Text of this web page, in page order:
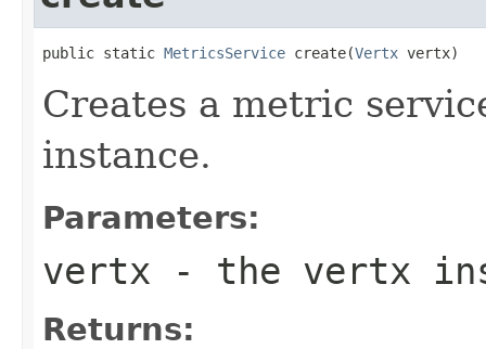
public static MetricsService create(Vertx vertx)
Creates a metric
instance.
Parameters:
vertx - the vertx
Returns: